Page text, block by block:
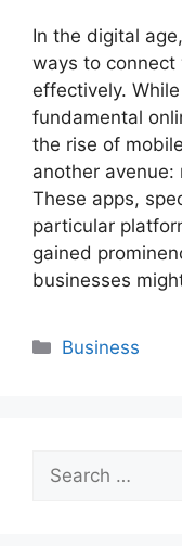
In the digital
ways to connect
effectively.
fundamental
the rise of
another
These apps,
particular
gained
businesses
Categories
Business
for: